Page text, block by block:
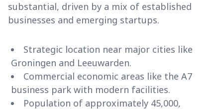
substantial, driven by a mix of established
businesses and emerging startups.
Strategic location near major cities like
Groningen and Leeuwarden.
Commercial economic areas like the A7
business park with modern facilities.
Population of approximately 45,000,